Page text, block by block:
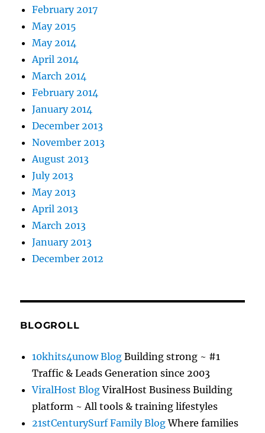
February 2017
May 2015
May 2014
April 2014
March 2014
February 2014
January 2014
December 2013
November 2013
August 2013
July 2013
May 2013
April 2013
March 2013
January 2013
December 2012
BLOGROLL
10khits4unow Blog Building strong ~ #1
Traffic & Leads Generation since 2003
ViralHost BlogViralHost Business Building
platform ~ All tools & training lifestyles
21stCenturySurf Family BlogWhere families